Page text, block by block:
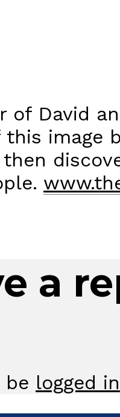
of David
image
then
a
be logged in